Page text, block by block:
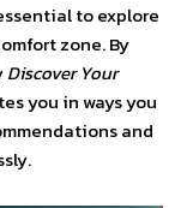
to explore
zone. By
Discover Your
you in ways you
and